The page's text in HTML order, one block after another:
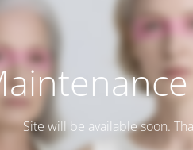
Site will be available soon.